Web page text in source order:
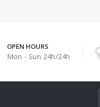
OPEN HOURS
Mon - Sun 24h/24h